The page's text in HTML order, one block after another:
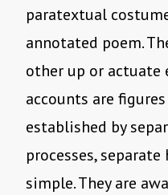
paratextual
annotated poem.
other up or actuate
accounts are
established by
processes,
simple. They are